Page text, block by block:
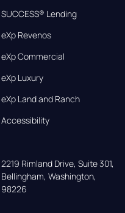
SUCCESS® Lending
eXp Revenos
eXp Commercial
eXp Luxury
eXp Land and Ranch
Accessibility
2219 Rimland Drive, Suite 301,
Bellingham, Washington,
98226